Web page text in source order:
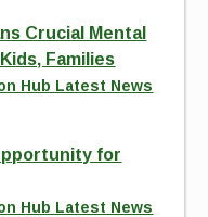
Crucial Mental
Families
Hub Latest News
for
Hub Latest News